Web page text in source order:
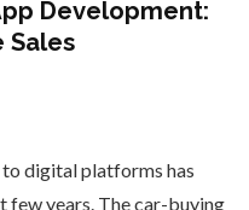
Development:
Sales
digital platforms has
few years. The car-buying